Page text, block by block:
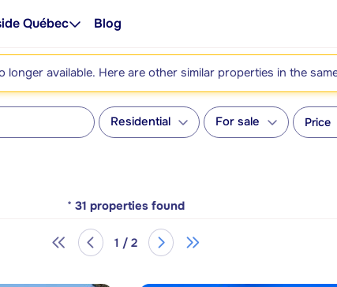
Québec Blog
longer available. Here are other similar properties in the
Residential For sale Price
* 31 properties found
1 / 2